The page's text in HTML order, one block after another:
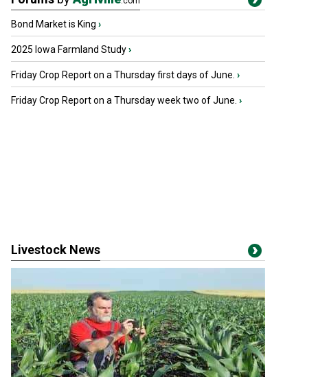
Bond Market is King ›
2025 Iowa Farmland Study›
Friday Crop Report on a Thursday first days of June. ›
Friday Crop Report on a Thursday week two of June. ›
Livestock News